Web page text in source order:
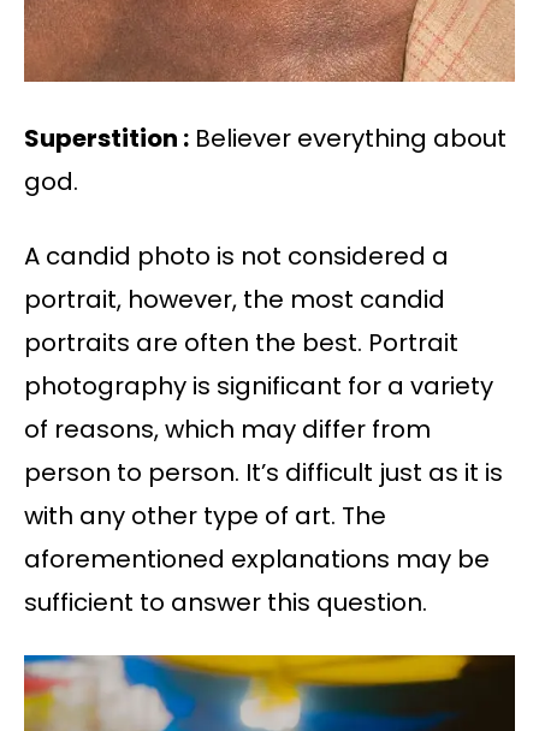
Superstition : Believer everything about
god.
A candid photo is not considered a
portrait, however, the most candid
portraits are often the best. Portrait
photography is significant for a variety
of reasons, which may differ from
person to person. It’s difficult just as it is
with any other type of art. The
aforementioned explanations may be
sufficient to answer this question.